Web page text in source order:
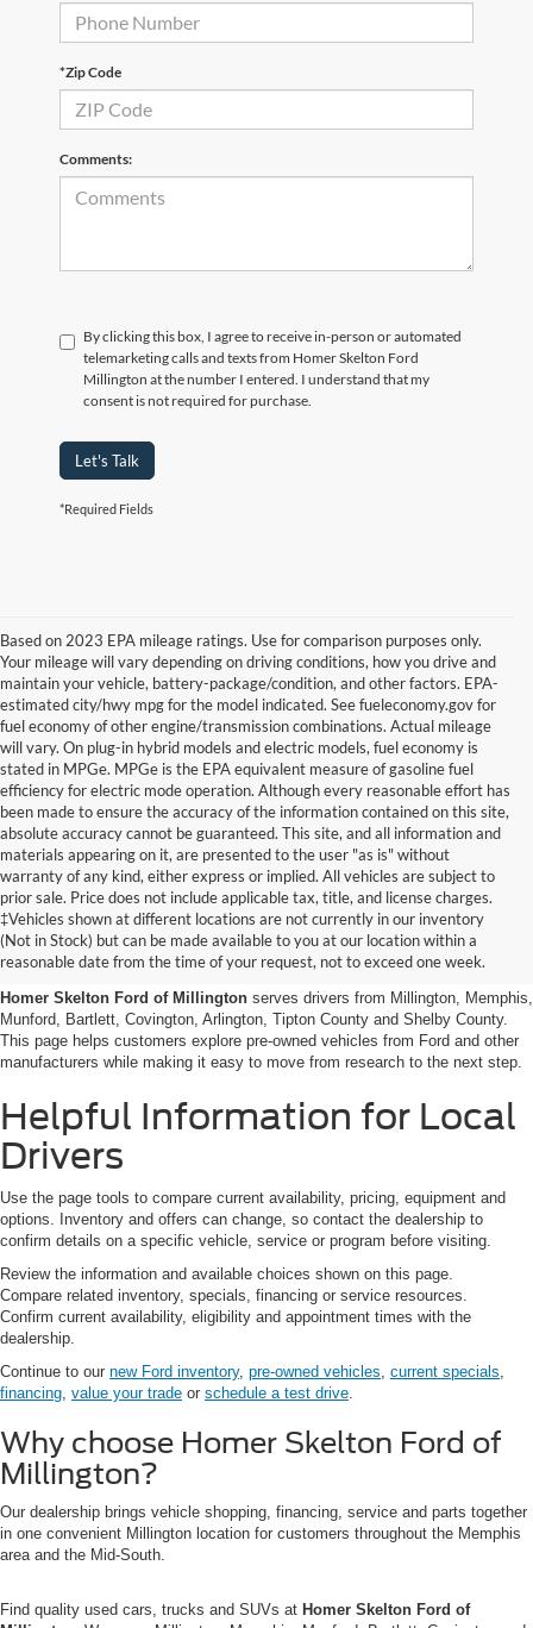
*Zip Code
Comments:
By clicking this box, I agree to receive in-person or automated
telemarketing calls and texts from Homer Skelton Ford
Millington at the number I entered. I understand that my
consent is not required for purchase.
Let's Talk
*Required Fields
Based on 2023 EPA mileage ratings. Use for comparison purposes only.
Your mileage will vary depending on driving conditions, how you drive and
maintain your vehicle, battery-package/condition, and other factors. EPA-
estimated city/hwy mpg for the model indicated. See fueleconomy.gov for
fuel economy of other engine/transmission combinations. Actual mileage
will vary. On plug-in hybrid models and electric models, fuel economy is
stated in MPGe. MPGe is the EPA equivalent measure of gasoline fuel
efficiency for electric mode operation. Although every reasonable effort has
been made to ensure the accuracy of the information contained on this site,
absolute accuracy cannot be guaranteed. This site, and all information and
materials appearing on it, are presented to the user "as is" without
warranty of any kind, either express or implied. All vehicles are subject to
prior sale. Price does not include applicable tax, title, and license charges.
‡Vehicles shown at different locations are not currently in our inventory
(Not in Stock) but can be made available to you at our location within a
reasonable date from the time of your request, not to exceed one week.
Used Cars, Trucks And Suvs
In Millington, Tn
Homer Skelton Ford of Millington serves drivers from Millington, Memphis,
Munford, Bartlett, Covington, Arlington, Tipton County and Shelby County.
This page helps customers explore pre-owned vehicles from Ford and other
manufacturers while making it easy to move from research to the next step.
Helpful Information for Local
Drivers
Use the page tools to compare current availability, pricing, equipment and
options. Inventory and offers can change, so contact the dealership to
confirm details on a specific vehicle, service or program before visiting.
Review the information and available choices shown on this page.
Compare related inventory, specials, financing or service resources.
Confirm current availability, eligibility and appointment times with the
dealership.
Continue to our new Ford inventory, pre-owned vehicles current specials
financing value your trade or schedule a test drive
Why choose Homer Skelton Ford of
Millington?
Our dealership brings vehicle shopping, financing, service and parts together
in one convenient Millington location for customers throughout the Memphis
area and the Mid-South.
Find quality used cars, trucks and SUVs at Homer Skelton Ford of